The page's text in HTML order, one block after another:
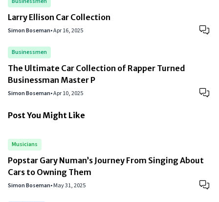
Larry Ellison Car Collection
Simon Boseman•Apr 16, 2025
Businessmen
The Ultimate Car Collection of Rapper Turned
Businessman Master P
Simon Boseman•Apr 10, 2025
Post You Might Like
Musicians
Popstar Gary Numan’s Journey From Singing About
Cars to Owning Them
Simon Boseman•May 31, 2025